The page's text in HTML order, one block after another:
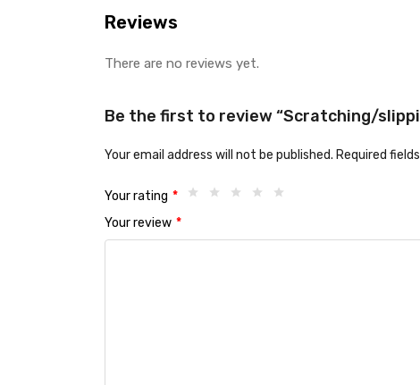
Reviews
There are no reviews yet.
Be the first to review “Scratching/
Your email address will not be published. Required
Your rating *
Your review *